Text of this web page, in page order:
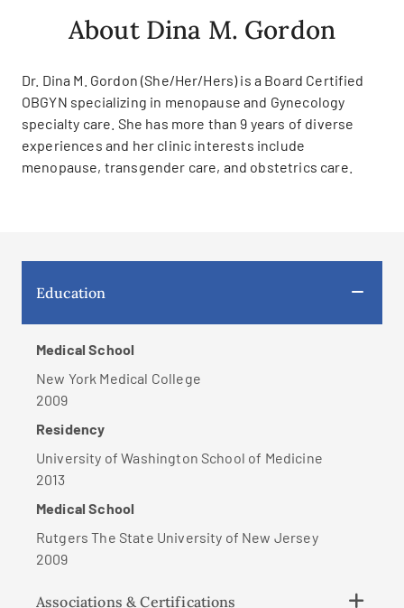
About Dina M. Gordon
Dr. Dina M. Gordon (She/Her/Hers) is a Board Certified
OBGYN specializing in menopause and Gynecology
specialty care. She has more than 9 years of diverse
experiences and her clinic interests include
menopause, transgender care, and obstetrics care.
Education
Medical School
New York Medical College
2009
Residency
University of Washington School of Medicine
2013
Medical School
Rutgers The State University of New Jersey
2009
Associations & Certifications